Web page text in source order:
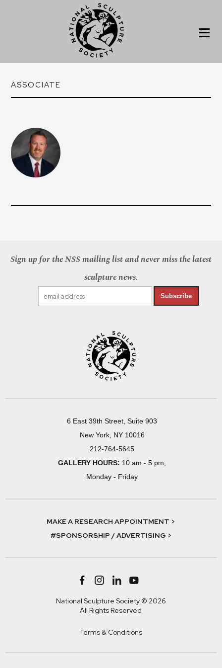
ASSOCIATE
Sign up for the NSS mailing list and never miss the latest
sculpture news.
Subscribe
6 East 39th Street, Suite 903
New York, NY 10016
212-764-5645
GALLERY HOURS: 10 am - 5 pm,
Monday - Friday
MAKE A RESEARCH APPOINTMENT >
#SPONSORSHIP / ADVERTISING >
National Sculpture Society © 2026
All Rights Reserved
Terms & Conditions